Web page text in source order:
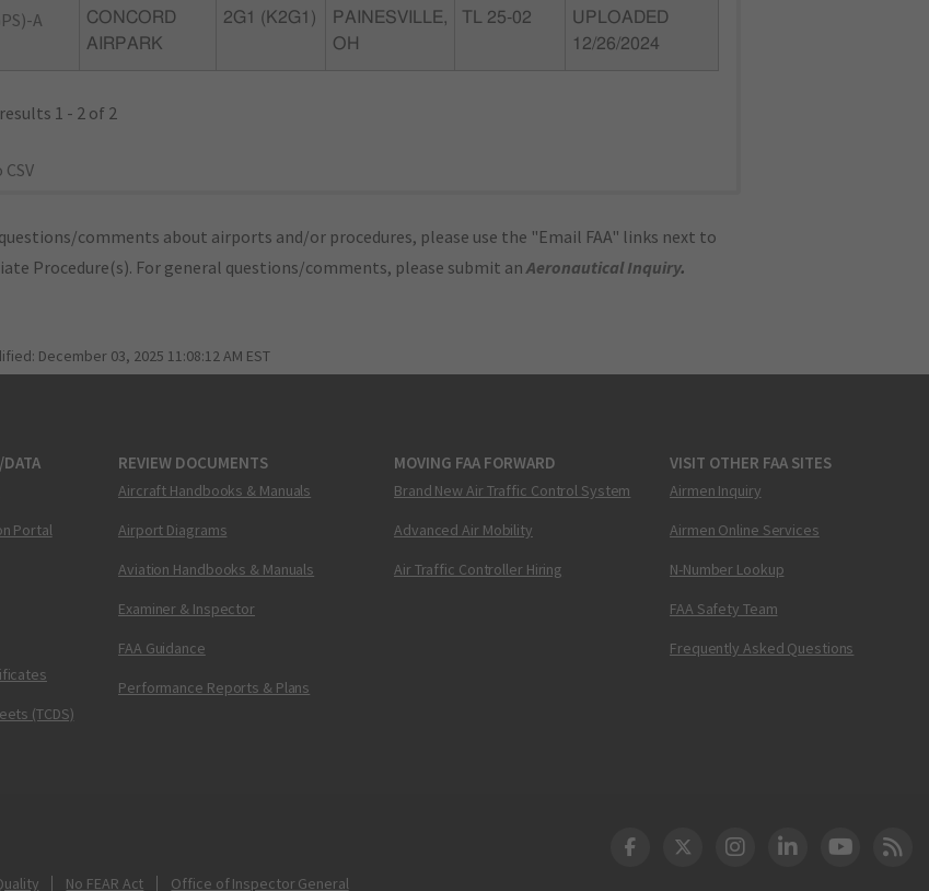
A
CONCORD
AIRPARK
2G1 (K2G1)
PAINESVILLE,
OH
TL 25-02
UPLOADED
12/26/2024
1 - 2 of 2
comments about airports and/or procedures, please use the "Email FAA" links next to
Procedure(s). For general questions/comments, please submit anAeronautical Inquiry.
December 03, 2025 11:08:12 AM EST
Portal
(TCDS)
REVIEW DOCUMENTS
Aircraft Handbooks & Manuals
Airport Diagrams
Aviation Handbooks & Manuals
Examiner & Inspector
FAA Guidance
Performance Reports & Plans
MOVING FAA FORWARD
Brand New Air Traffic Control System
Advanced Air Mobility
Air Traffic Controller Hiring
VISIT OTHER FAA SITES
Airmen Inquiry
Airmen Online Services
N-Number Lookup
FAA Safety Team
Frequently Asked Questions
No FEAR Act Office of Inspector General
DOT Facebook
DOT Twitter
DOT Instagram
DOT LinkedIn
FAA